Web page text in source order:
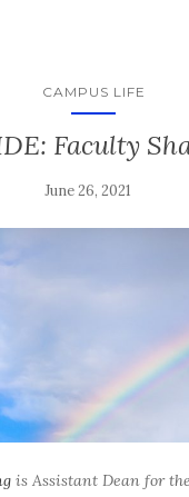
CAMPUS LIFE
Faculty
June 26, 2021
is Assistant Dean for the